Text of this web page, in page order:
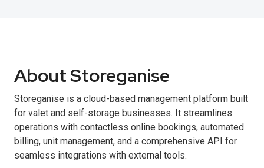
About Storeganise
Storeganise is a cloud-based management platform built
for valet and self-storage businesses. It streamlines
operations with contactless online bookings, automated
billing, unit management, and a comprehensive API for
seamless integrations with external tools.